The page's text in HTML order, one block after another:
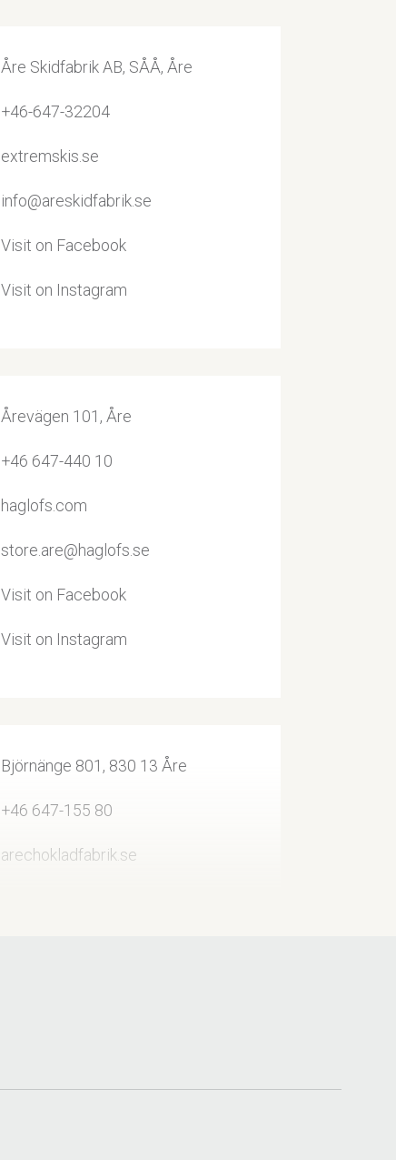
Åre Skidfabrik AB, SÅÅ, Åre
+46-647-32204
extremskis.se
info@areskidfabrik.se
Visit on Facebook
Visit on Instagram
Årevägen 101, Åre
+46 647-440 10
haglofs.com
store.are@haglofs.se
Visit on Facebook
Visit on Instagram
Björnänge 801, 830 13 Åre
+46 647-155 80
arechokladfabrik.se